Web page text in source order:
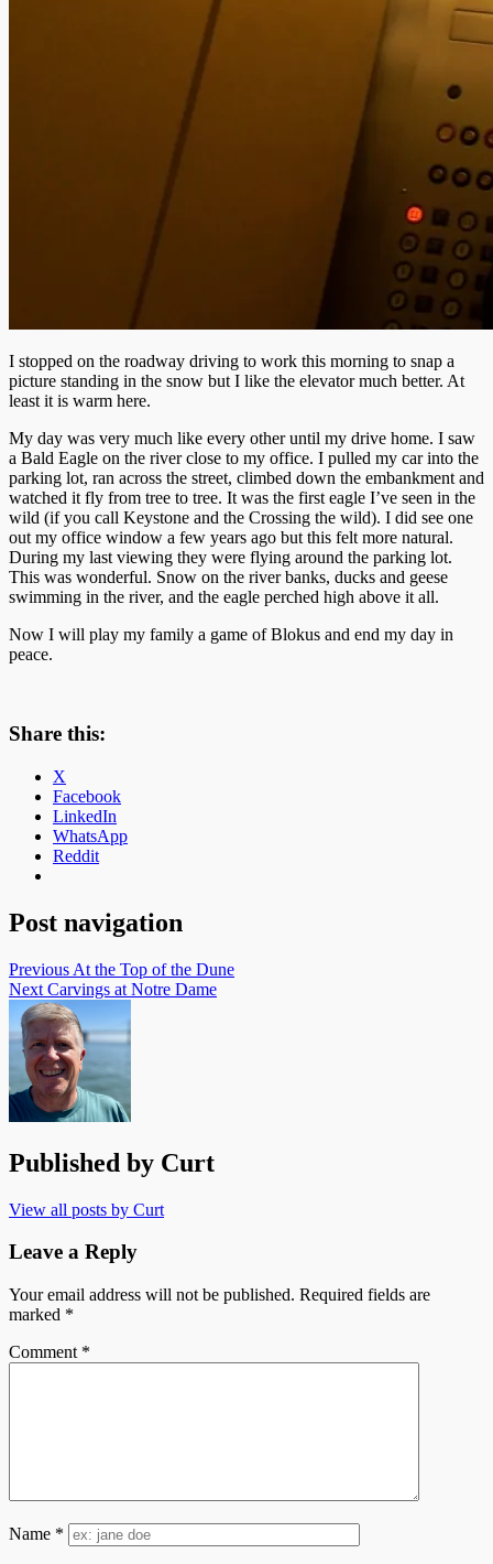
I stopped on the roadway driving to work this morning to snap a
picture standing in the snow but I like the elevator much better. At
least it is warm here.
My day was very much like every other until my drive home. I saw
a Bald Eagle on the river close to my office. I pulled my car into the
parking lot, ran across the street, climbed down the embankment and
watched it fly from tree to tree. It was the first eagle I’ve seen in the
wild (if you call Keystone and the Crossing the wild). I did see one
out my office window a few years ago but this felt more natural.
During my last viewing they were flying around the parking lot.
This was wonderful. Snow on the river banks, ducks and geese
swimming in the river, and the eagle perched high above it all.
Now I will play my family a game of Blokus and end my day in
peace.
Share this:
X
Facebook
LinkedIn
WhatsApp
Reddit
Post navigation
Previous At the Top of the Dune
Next Carvings at Notre Dame
Published by Curt
View all posts by Curt
Leave a Reply
Your email address will not be published. Required fields are
marked *
Comment *
Name *